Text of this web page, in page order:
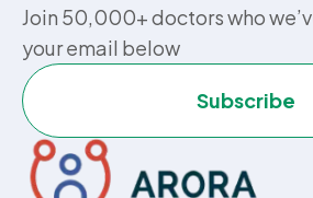
Join 50,000+ doctors who
your email below
Subscribe